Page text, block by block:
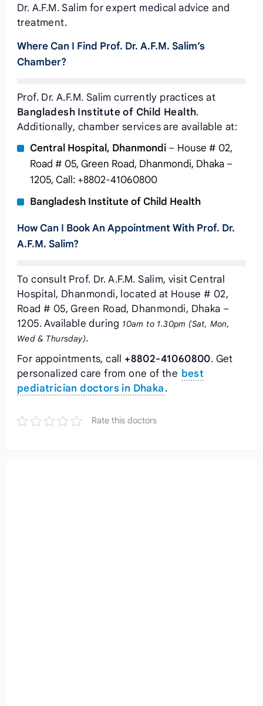
Dr. A.F.M. Salim for expert medical advice and
treatment.
Where Can I Find Prof. Dr. A.F.M. Salim’s
Chamber?
Prof. Dr. A.F.M. Salim currently practices at
Bangladesh Institute of Child Health.
Additionally, chamber services are available at:
Central Hospital, Dhanmondi– House # 02,
Road # 05, Green Road, Dhanmondi, Dhaka –
1205, Call: +8802-41060800
Bangladesh Institute of Child Health
How Can I Book An Appointment With Prof. Dr.
A.F.M. Salim?
To consult Prof. Dr. A.F.M. Salim, visit Central
Hospital, Dhanmondi, located at House # 02,
Road # 05, Green Road, Dhanmondi, Dhaka –
1205. Available during 10am to 1.30pm (Sat, Mon,
Wed & Thursday).
For appointments, call +8802-41060800. Get
personalized care from one of the best
pediatrician doctors in Dhaka.
Rate this doctors